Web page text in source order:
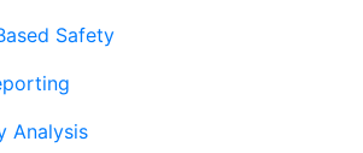
Safety
Analysis